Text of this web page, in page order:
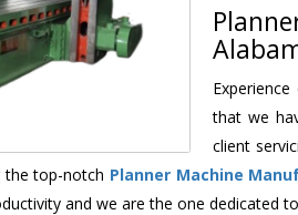
that we
client
top-notch Planner Machine
and we are the one dedicated